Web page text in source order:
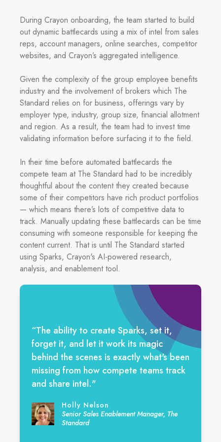
During Crayon onboarding, the team started to build
out dynamic battlecards using a mix of intel from sales
reps, account managers, online searches, competitor
websites, and Crayon’s aggregated intelligence.
Given the complexity of the group employee benefits
industry and the involvement of brokers which The
Standard relies on for business, offerings vary by
employer type, industry, group size, financial allotment
and region. As a result, the team had to invest time
validating information before surfacing it to the field.
In their time before automated battlecards the
compete team at The Standard had to be incredibly
thoughtful about the content they created because
some of their competitors have rich product portfolios
— which means there’s lots of competitive data to
track. Manually updating these battlecards can be time
consuming with someone responsible for keeping the
content current. That is until The Standard started
using Sparks, Crayon's AI-powered research,
analysis, and enablement tool.
“The ability to create Sparks, set it,
forget it, and let it work its magic
behind the scenes is exactly what's been
missing from how compete teams track
and share intel."
Holly Nelson
Senior Sales Enablement Manager, The
Standard